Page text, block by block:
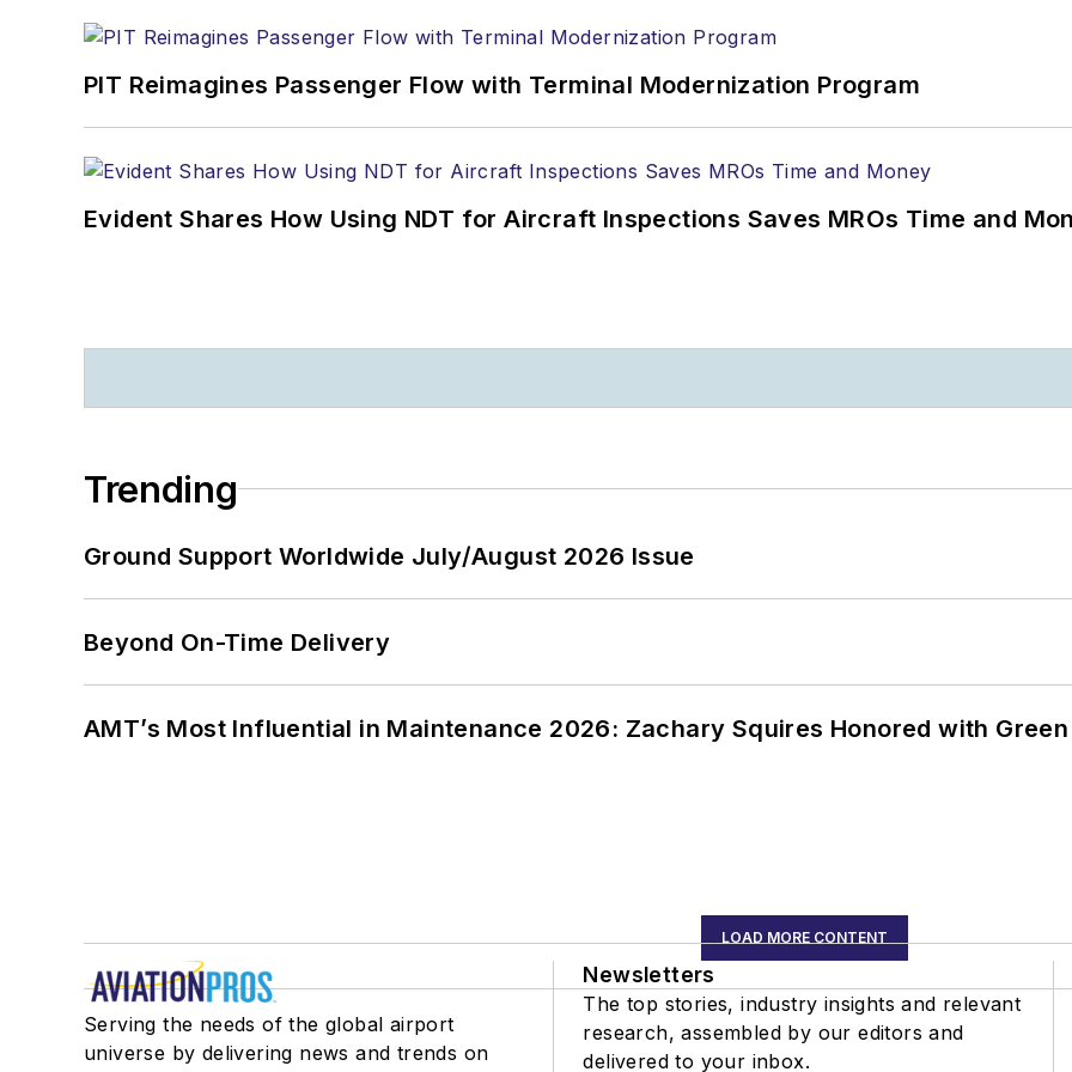
PIT Reimagines Passenger Flow with Terminal Modernization Program
Evident Shares How Using NDT for Aircraft Inspections Saves MROs Time and
Trending
Ground Support Worldwide July/August 2026 Issue
Beyond On-Time Delivery
AMT’s Most Influential in Maintenance 2026: Zachary Squires Honored with
LOAD MORE CONTENT
Serving the needs of the global airport
universe by delivering news and trends on
Newsletters
The top stories, industry insights and relevant
research, assembled by our editors and
delivered to your inbox.